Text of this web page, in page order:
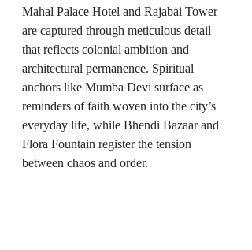
Mahal Palace Hotel and Rajabai Tower
are captured through meticulous detail
that reflects colonial ambition and
architectural permanence. Spiritual
anchors like Mumba Devi surface as
reminders of faith woven into the city’s
everyday life, while Bhendi Bazaar and
Flora Fountain register the tension
between chaos and order.